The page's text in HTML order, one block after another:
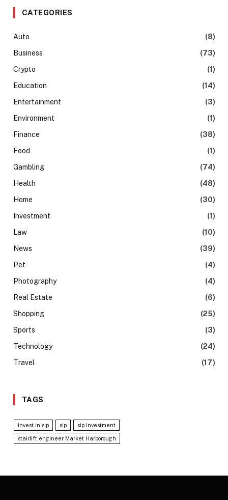
CATEGORIES
Auto
(8)
Business
(73)
Crypto
(1)
Education
(14)
Entertainment
(3)
Environment
(1)
Finance
(38)
Food
(1)
Gambling
(74)
Health
(48)
Home
(30)
Investment
(1)
Law
(10)
News
(39)
Pet
(4)
Photography
(4)
Real Estate
(6)
Shopping
(25)
Sports
(3)
Technology
(24)
Travel
(17)
TAGS
invest in sip sip sip investment
stairlift engineer Market Harborough